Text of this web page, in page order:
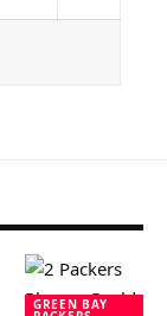
GREEN BAY